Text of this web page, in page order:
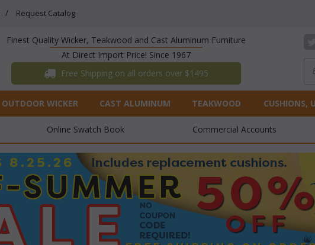
Request Catalog
Finest Quality Wicker, Teakwood and Cast Aluminum Furniture
At Direct Import Price! Since 1967
Free Shipping on all orders over $1495
OUTDOOR WICKER CAST ALUMINUM TEAKWOOD CUSHIONS,
Online Swatch Book Commercial Accounts